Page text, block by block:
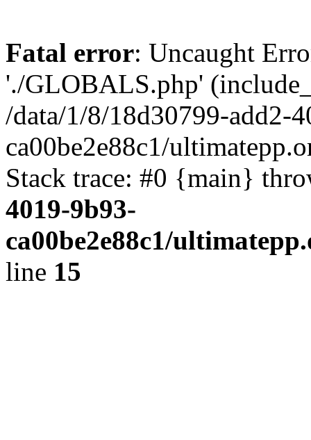
Fatal error: Uncaught
'./GLOBALS.php'
/data/1/8/18d30799-add2-
ca00be2e88c1/
Stack trace: #0 {main}
4019-9b93-
ca00be2e88c1/
line 15